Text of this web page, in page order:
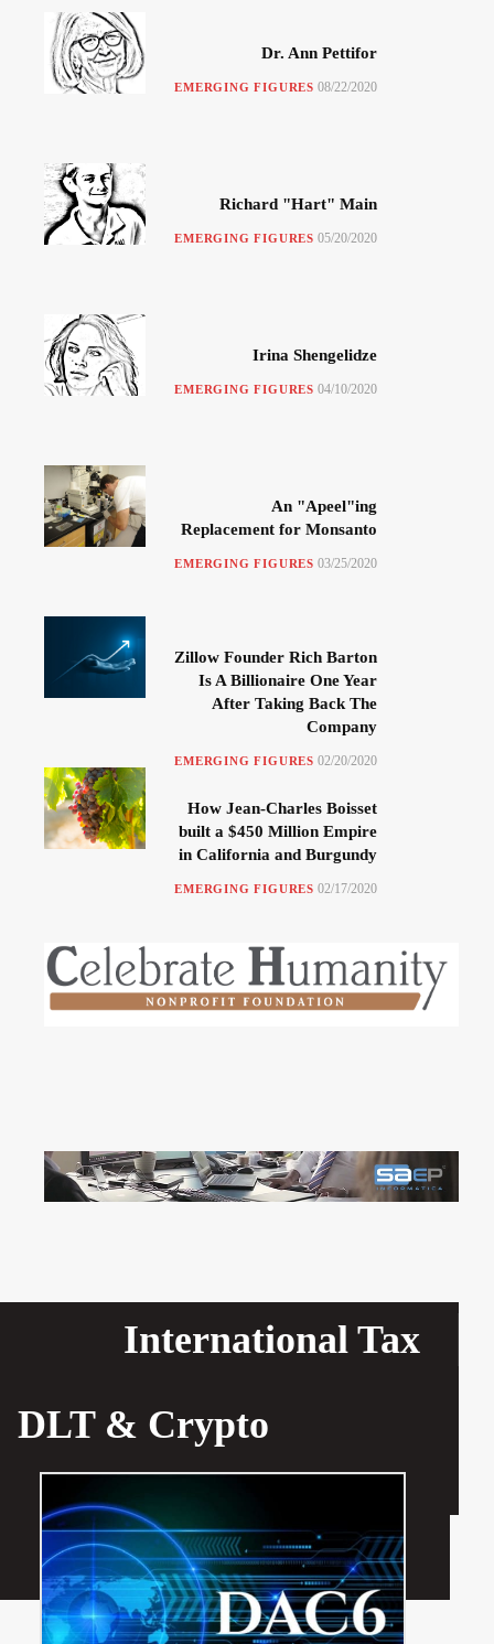
Dr. Ann Pettifor
EMERGING FIGURES 08/22/2020
Richard "Hart" Main
EMERGING FIGURES 05/20/2020
Irina Shengelidze
EMERGING FIGURES 04/10/2020
An "Apeel"ing
Replacement for Monsanto
EMERGING FIGURES 03/25/2020
Zillow Founder Rich Barton
Is A Billionaire One Year
After Taking Back The
Company
EMERGING FIGURES 02/20/2020
How Jean-Charles Boisset
built a $450 Million Empire
in California and Burgundy
EMERGING FIGURES 02/17/2020
International Tax
DLT & Crypto